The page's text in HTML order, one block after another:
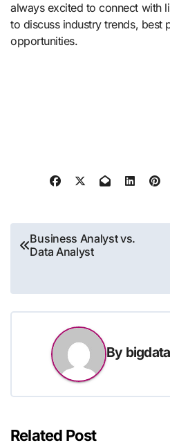
always excited to connect with
to discuss industry trends, best
opportunities.
Post
navigation
Business Analyst vs.
Data Analyst
By
Related Post